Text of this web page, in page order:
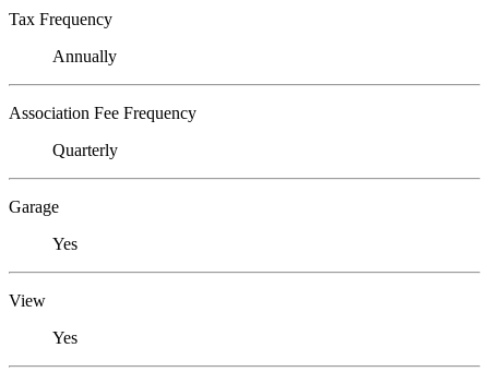
Tax Frequency
Annually
Association Fee Frequency
Quarterly
Garage
Yes
View
Yes